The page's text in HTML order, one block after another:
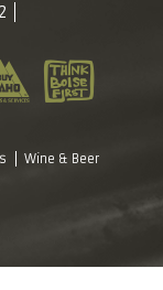
Wine & Beer